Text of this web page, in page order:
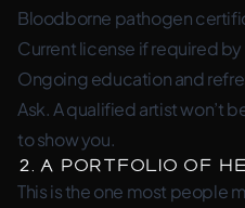
Bloodborne pathogen
Current license if required
Ongoing education and
Ask. A qualified artist won’t
to show you.
2. A Portfolio of
This is the one most people